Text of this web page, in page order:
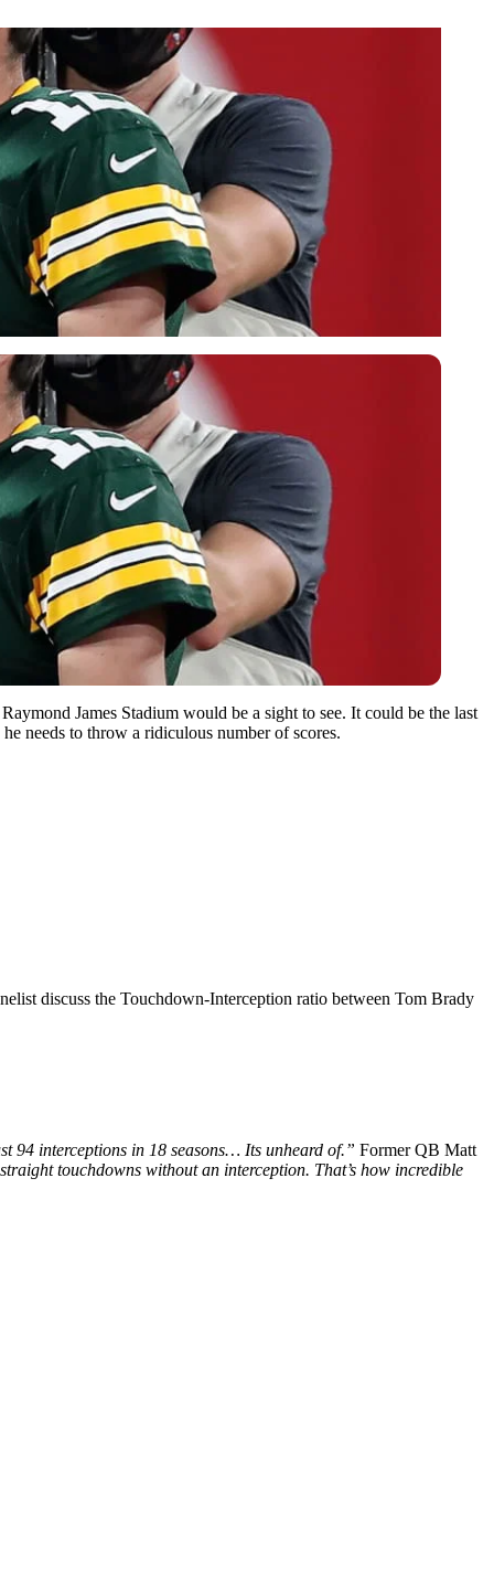
James Stadium would be a sight to see. It could be the last
needs to throw a ridiculous number of scores.
discuss the Touchdown-Interception ratio between Tom Brady
94 interceptions in 18 seasons… Its unheard of.” Former QB Matt
touchdowns without an interception. That’s how incredible